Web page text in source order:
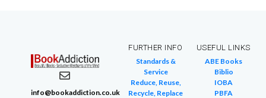
info@bookaddiction.co.uk
FURTHER INFO
Standards &
Service
Reduce, Reuse,
Recycle, Replace
USEFUL LINKS
ABE Books
Biblio
IOBA
PBFA